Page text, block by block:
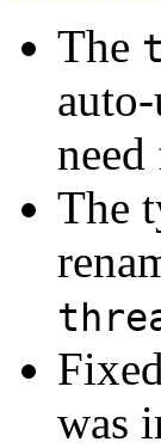
The
The
was